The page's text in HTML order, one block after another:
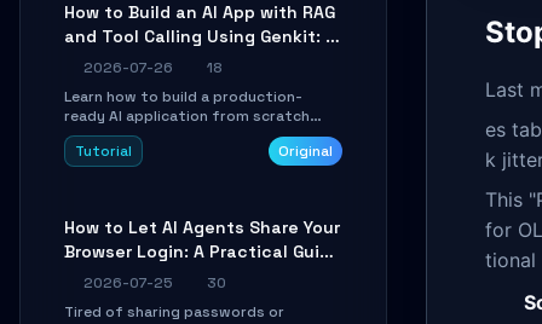
How to Build an AI App with RAG
and Tool Calling Using Genkit: A
Practical Guide
2026-07-26
18
Learn how to build a production-
ready AI application from scratch
using Google's open-source Genkit
framework. This step-by-step
debugging. Perfect for full-stack
developers and AI builders looking to
boilerplate glue code.
Tutorial Original
How to Let AI Agents Share Your
Browser Login: A Practical Guide
to ego-lite
2026-07-25
30
Tired of sharing passwords or
Last
es
k
This
for
tional